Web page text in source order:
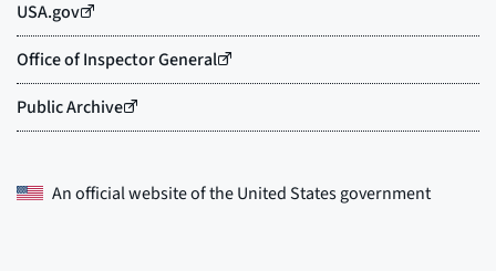
An official website of theUnited States government